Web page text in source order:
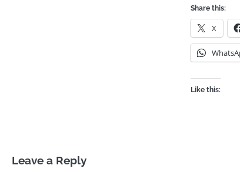
Share this:
X
Like this:
Leave a Reply